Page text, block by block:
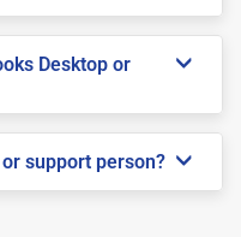
Desktop or
support person?